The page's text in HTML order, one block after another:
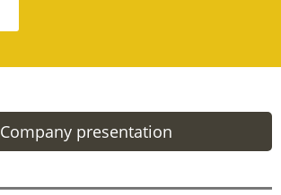
Company presentation